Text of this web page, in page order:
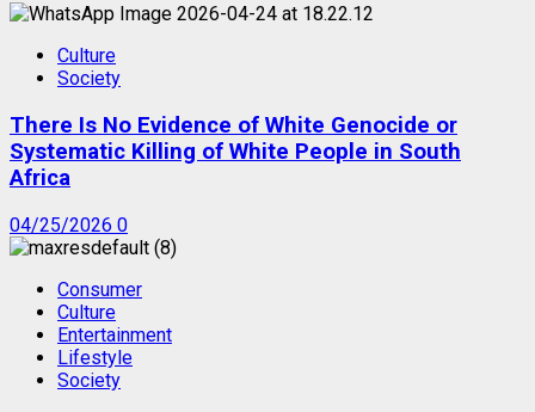
Culture
Society
There Is No Evidence of White Genocide or
Systematic Killing of White People in South
Africa
04/25/2026 0
Consumer
Culture
Entertainment
Lifestyle
Society